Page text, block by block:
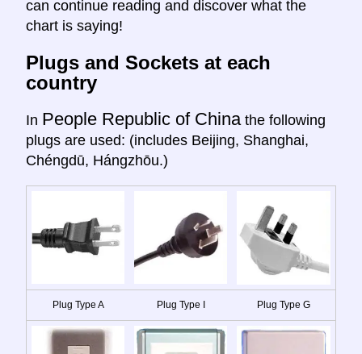
can continue reading and discover what the
chart is saying!
Plugs and Sockets at each
country
In People Republic of China the following
plugs are used: (includes Beijing, Shanghai,
Chéngdū, Hángzhōu.)
Plug Type A Plug Type I Plug Type G